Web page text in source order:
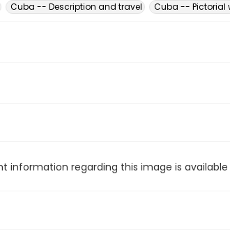
Cuba -- Description and travel Cuba -- Pictorial
information regarding this image is